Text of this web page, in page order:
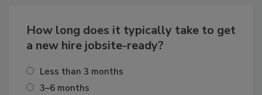
How long does it typically take to get
a new hire jobsite-ready?
Less than 3 months
3–6 months